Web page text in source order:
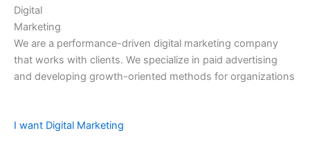
Digital
Marketing
We are a performance-driven digital marketing company
that works with clients. We specialize in paid advertising
and developing growth-oriented methods for organizations
I want Digital Marketing